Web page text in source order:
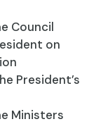
Council
on
President’s
Ministers